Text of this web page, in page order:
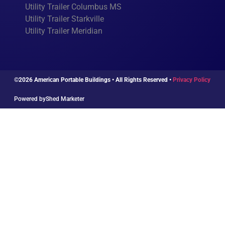
Utility Trailer Columbus MS
Utility Trailer Starkville
Utility Trailer Meridian
©2026 American Portable Buildings • All Rights Reserved • Privacy Policy
Powered byShed Marketer